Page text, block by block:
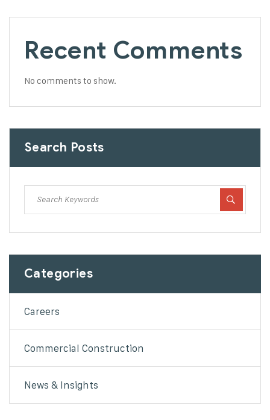
Recent Comments
No comments to show.
Search Posts
Categories
Careers
Commercial Construction
News & Insights